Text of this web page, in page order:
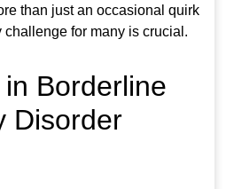
than just an occasional quirk
challenge for many is crucial.
Borderline
Disorder